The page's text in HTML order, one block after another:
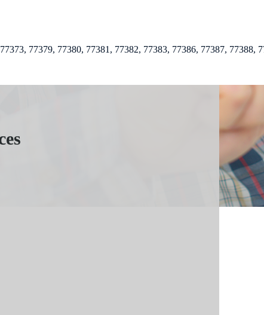
77380, 77381, 77382, 77383, 77386, 77387, 77388, 77389,